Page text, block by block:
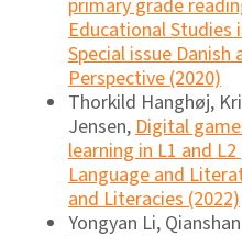
primary grade
Educational Studies
Special issue
Perspective (2020)
Thorkild Hanghøj,
Jensen,Digital
learning in L1 and L2
Language and
and Literacies (2022)
Yongyan Li,